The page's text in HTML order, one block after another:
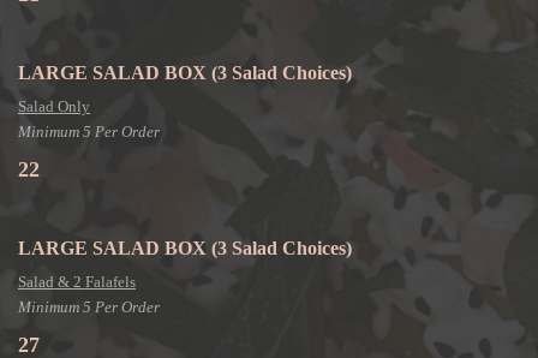
LARGE SALAD BOX (3 Salad Choices)
Salad Only
Minimum 5 Per Order
22
LARGE SALAD BOX (3 Salad Choices)
Salad & 2 Falafels
Minimum 5 Per Order
27